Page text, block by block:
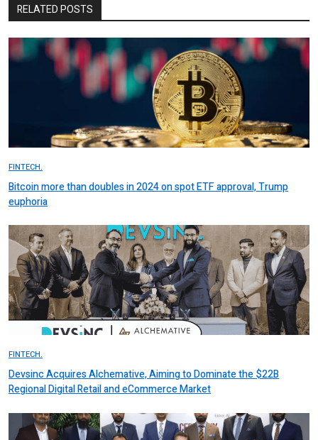
RELATED POSTS
FINTECH.
Bitcoin more than doubles in 2024 on spot ETF approval, Trump
euphoria
FINTECH.
Devsinc Acquires Alchemative, Aiming to Dominate the $22B
Regional Digital Retail and eCommerce Market